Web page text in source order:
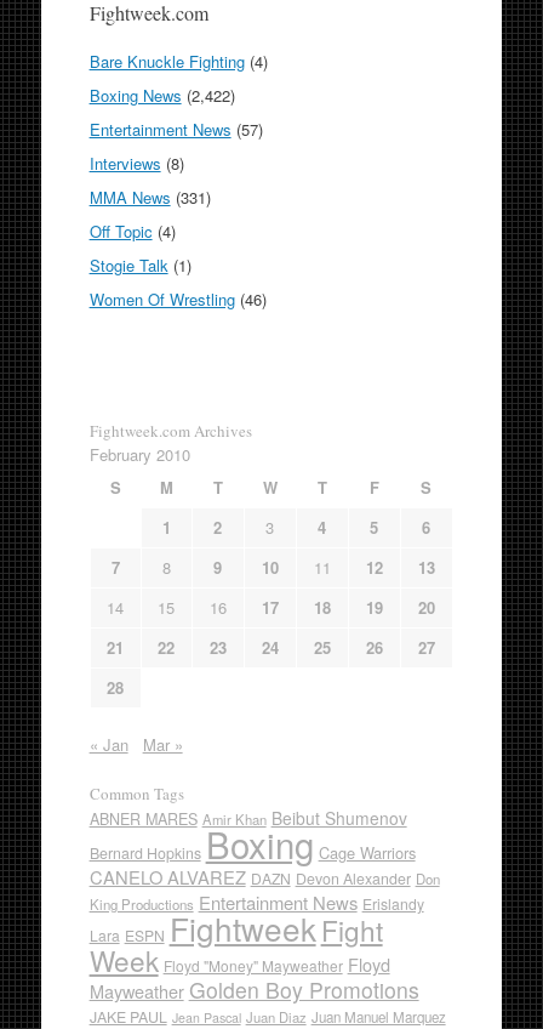
Fightweek.com
Bare Knuckle Fighting(4)
Boxing News (2,422)
Entertainment News (57)
Interviews (8)
MMA News (331)
Off Topic (4)
Stogie Talk(1)
Women Of Wrestling(46)
Fightweek.com Archives
February 2010
S
M T W T F
S
1
2 3 4 5
6
7
8 9 10 11 12
13
14
15 16 17 18 19
20
21
22 23 24 25 26
27
28
« Jan Mar »
Common Tags
ABNER MARES Amir Khan Beibut Shumenov
Bernard Hopkins Boxing Cage Warriors
CANELO ALVAREZ DAZN Devon Alexander Don
King Productions Entertainment News Erislandy
Lara ESPN Fightweek Fight
Week Floyd "Money" Mayweather Floyd
Mayweather Golden Boy Promotions
JAKE PAUL Jean Pascal Juan Diaz Juan Manuel Marquez